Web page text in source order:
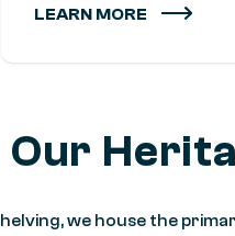
LEARN MORE
we house the